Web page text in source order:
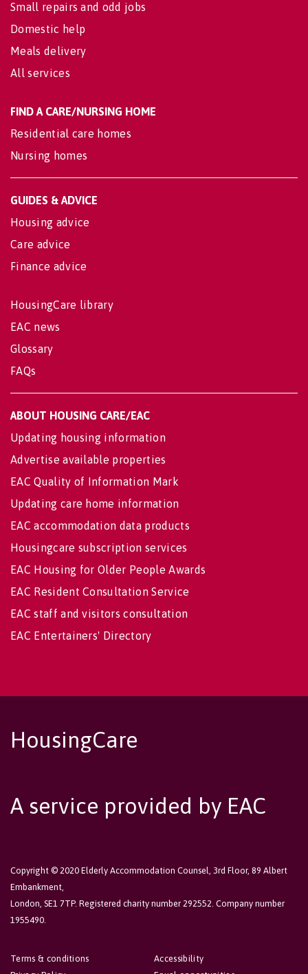
Small repairs and odd jobs
Domestic help
Meals delivery
All services
FIND A CARE/NURSING HOME
Residential care homes
Nursing homes
GUIDES & ADVICE
Housing advice
Care advice
Finance advice
HousingCare library
EAC news
Glossary
FAQs
ABOUT HOUSING CARE/EAC
Updating housing information
Advertise available properties
EAC Quality of Information Mark
Updating care home information
EAC accommodation data products
Housingcare subscription services
EAC Housing for Older People Awards
EAC Resident Consultation Service
EAC staff and visitors consultation
EAC Entertainers' Directory
HousingCare
A service provided by EAC
Copyright © 2020 Elderly Accommodation Counsel, 3rd Floor, 89 Albert
Embankment,
London, SE1 7TP. Registered charity number 292552. Company number
1955490.
Accessibility
Terms & conditions